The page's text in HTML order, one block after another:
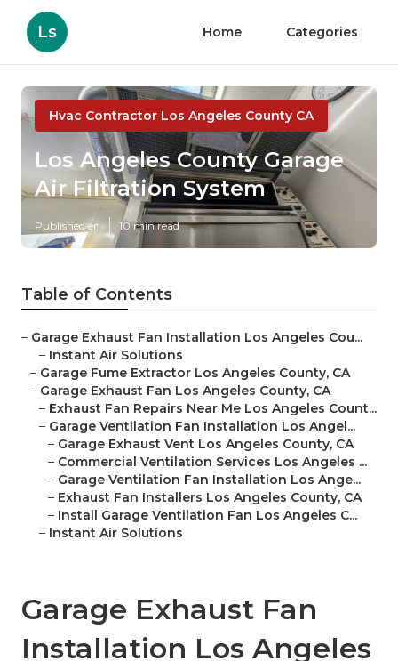
Ls Home Categories
Hvac Contractor Los Angeles County CA
Los Angeles County Garage
Air Filtration System
Published en 10 min read
Table of Contents
– Garage Exhaust Fan Installation Los Angeles Cou...
– Instant Air Solutions
– Garage Fume Extractor Los Angeles County, CA
– Garage Exhaust Fan Los Angeles County, CA
– Exhaust Fan Repairs Near Me Los Angeles Count...
– Garage Ventilation Fan Installation Los Angel...
– Garage Exhaust Vent Los Angeles County, CA
– Commercial Ventilation Services Los Angeles ...
– Garage Ventilation Fan Installation Los Ange...
– Exhaust Fan Installers Los Angeles County, CA
– Install Garage Ventilation Fan Los Angeles C...
– Instant Air Solutions
Garage Exhaust Fan
Installation Los Angeles